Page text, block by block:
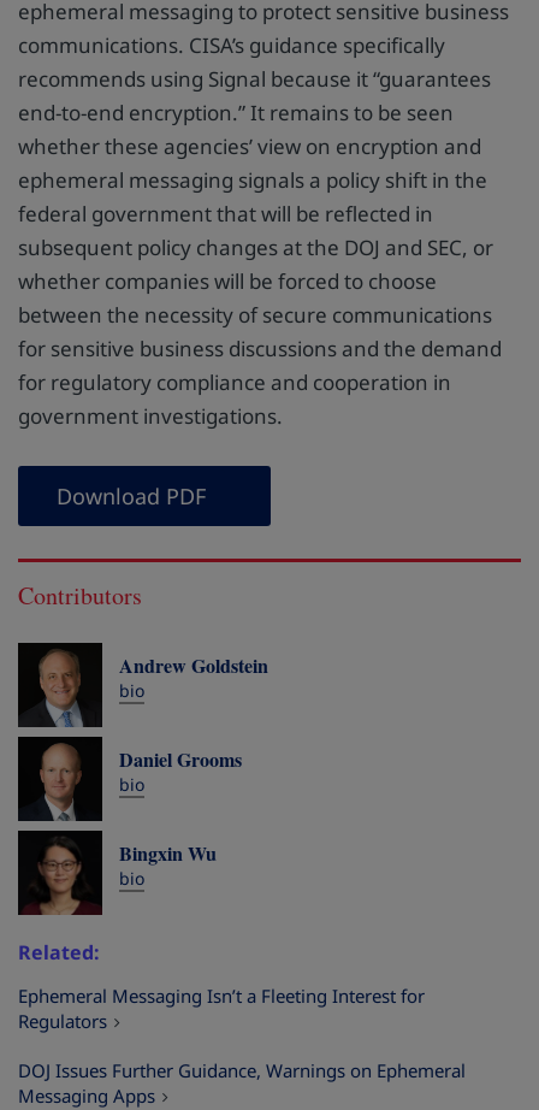
ephemeral messaging to protect sensitive business
communications. CISA’s guidance specifically
recommends using Signal because it “guarantees
end-to-end encryption.” It remains to be seen
whether these agencies’ view on encryption and
ephemeral messaging signals a policy shift in the
federal government that will be reflected in
subsequent policy changes at the DOJ and SEC, or
whether companies will be forced to choose
between the necessity of secure communications
for sensitive business discussions and the demand
for regulatory compliance and cooperation in
government investigations.
Download PDF
Contributors
Andrew Goldstein
bio
Daniel Grooms
bio
Bingxin Wu
bio
Related
Ephemeral Messaging Isn’t a Fleeting Interest for
Regulators
DOJ Issues Further Guidance, Warnings on Ephemeral
Messaging Apps